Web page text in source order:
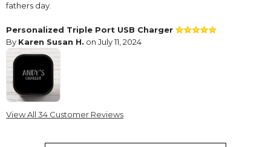
fathers day.
Personalized Triple Port USB Charger
By Karen Susan H. on July 11, 2024
View All 34 Customer Reviews